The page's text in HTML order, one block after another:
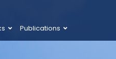
Publications